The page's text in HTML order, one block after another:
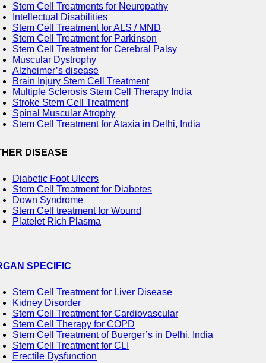
Stem Cell Treatments for Neuropathy
Intellectual Disabilities
Stem Cell Treatment for ALS / MND
Stem Cell Treatment for Parkinson
Stem Cell Treatment for Cerebral Palsy
Muscular Dystrophy
Alzheimer’s disease
Brain Injury Stem Cell Treatment
Multiple Sclerosis Stem Cell Therapy India
Stroke Stem Cell Treatment
Spinal Muscular Atrophy
Stem Cell Treatment for Ataxia in Delhi, India
DISEASE
Diabetic Foot Ulcers
Stem Cell Treatment for Diabetes
Down Syndrome
Stem Cell treatment for Wound
Platelet Rich Plasma
SPECIFIC
Stem Cell Treatment for Liver Disease
Kidney Disorder
Stem Cell Treatment for Cardiovascular
Stem Cell Therapy for COPD
Stem Cell Treatment of Buerger’s in Delhi, India
Stem Cell Treatment for CLI
Erectile Dysfunction